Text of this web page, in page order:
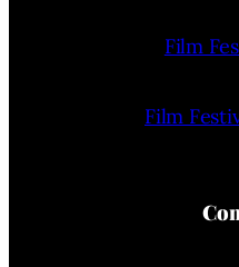
Film
Film